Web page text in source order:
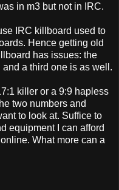
in m3 but not in IRC.
IRC killboard used to
Hence getting old
has issues: the
a third one is as well.
killer or a 9:9 hapless
two numbers and
to look at. Suffice to
equipment I can afford
What more can a